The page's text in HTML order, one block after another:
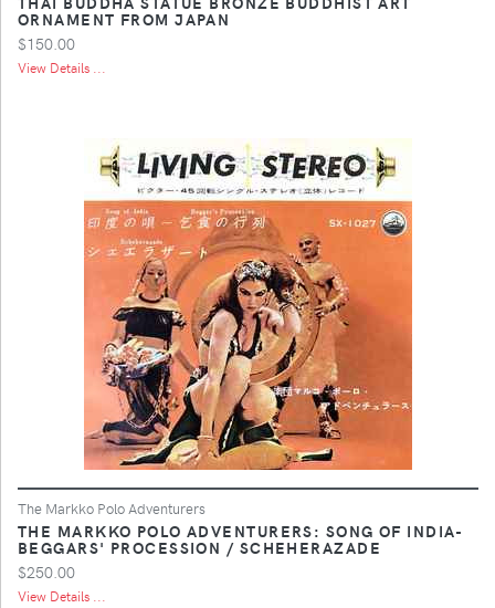
ORNAMENT FROM JAPAN
$150.00
View Details ...
The Markko Polo Adventurers
THE MARKKO POLO ADVENTURERS: SONG OF INDIA-
BEGGARS' PROCESSION / SCHEHERAZADE
$250.00
View Details ...